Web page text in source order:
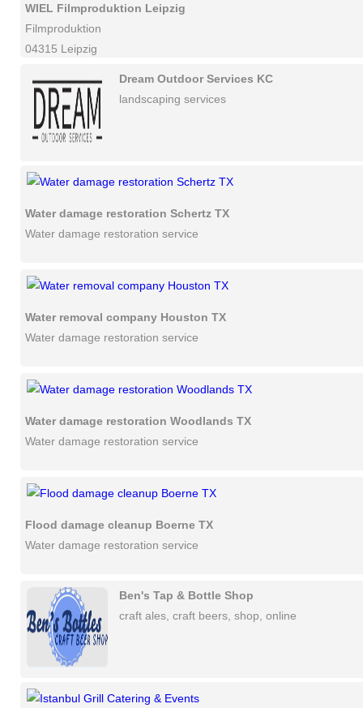
WIEL Filmproduktion Leipzig
Filmproduktion
04315 Leipzig
Dream Outdoor Services KC
landscaping services
Water damage restoration Schertz TX
Water damage restoration service
Water removal company Houston TX
Water damage restoration service
Water damage restoration Woodlands TX
Water damage restoration service
Flood damage cleanup Boerne TX
Water damage restoration service
Ben's Tap & Bottle Shop
craft ales, craft beers, shop, online